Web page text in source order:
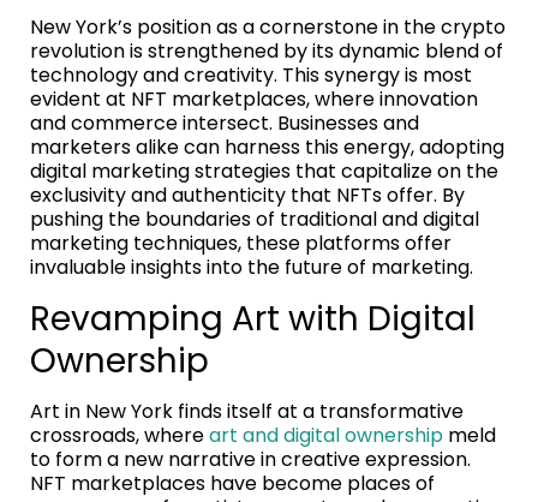
New York’s position as a cornerstone in the crypto
revolution is strengthened by its dynamic blend of
technology and creativity. This synergy is most
evident at NFT marketplaces, where innovation
and commerce intersect. Businesses and
marketers alike can harness this energy, adopting
digital marketing strategies that capitalize on the
exclusivity and authenticity that NFTs offer. By
pushing the boundaries of traditional and digital
marketing techniques, these platforms offer
invaluable insights into the future of marketing.
Revamping Art with Digital
Ownership
Art in New York finds itself at a transformative
crossroads, whereart and digital ownership meld
to form a new narrative in creative expression.
NFT marketplaces have become places of